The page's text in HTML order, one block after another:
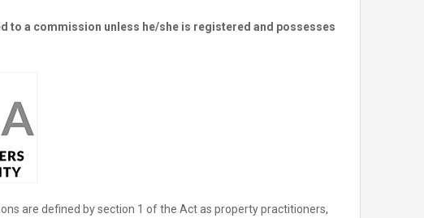
to a commission unless he/she is registered and possesses
are defined by section 1 of the Act as property practitioners,